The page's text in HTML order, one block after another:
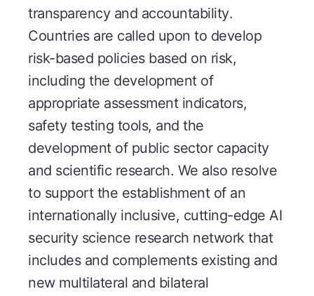
transparency and accountability.
Countries are called upon to develop
risk-based policies based on risk,
including the development of
appropriate assessment indicators,
safety testing tools, and the
development of public sector capacity
and scientific research. We also resolve
to support the establishment of an
internationally inclusive, cutting-edge AI
security science research network that
includes and complements existing and
new multilateral and bilateral